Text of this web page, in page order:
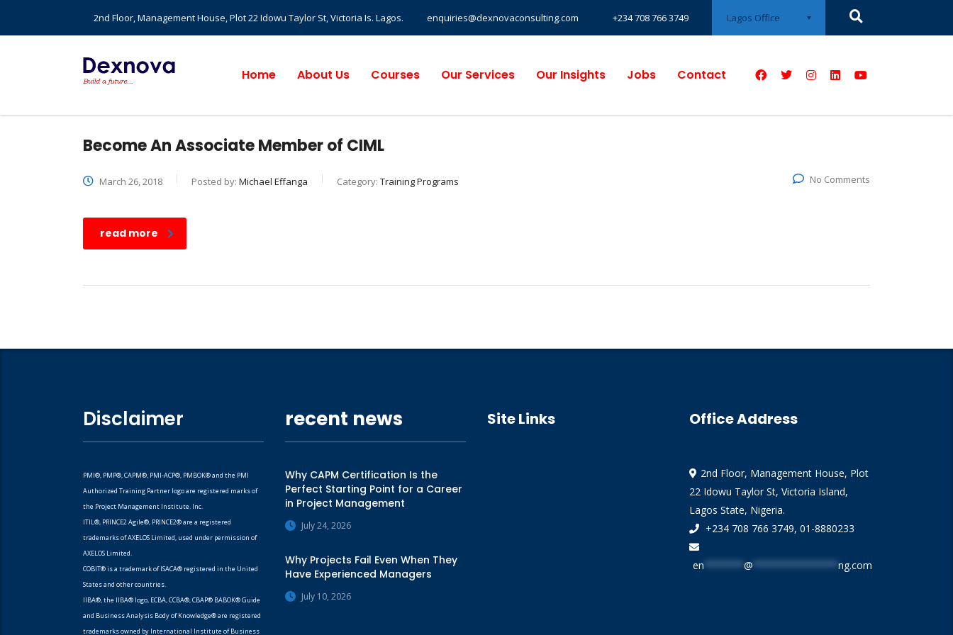
Lagos Office
2nd Floor, Management House, Plot 22 Idowu Taylor St, Victoria Is. Lagos. enquiries@dexnovaconsulting.com +234 708 766 3749
Home About Us Courses Our Services Our Insights Jobs Contact
Become An Associate Member of CIML
March 26, 2018 Posted by: Michael Effanga Category: Training Programs No Comments
read more
Disclaimer
PMI®, PMP®, CAPM®, PMI-ACP®, PMBOK® and the PMI
Authorized Training Partner logo are registered marks of
the Project Management Institute. Inc.
ITIL®, PRINCE2 Agile®, PRINCE2® are a registered
trademarks of AXELOS Limited, used under permission of
AXELOS Limited.
COBIT® is a trademark of ISACA® registered in the United
States and other countries.
IIBA®, the IIBA® logo, ECBA, CCBA®, CBAP® BABOK® Guide
and Business Analysis Body of Knowledge® are registered
trademarks owned by International Institute of Business
recent news
Why CAPM Certification Is the
Perfect Starting Point for a Career
in Project Management
July 24, 2026
Why Projects Fail Even When They
Have Experienced Managers
July 10, 2026
Site Links Office Address
2nd Floor, Management House, Plot
22 Idowu Taylor St, Victoria Island,
Lagos State, Nigeria.
+234 708 766 3749, 01-8880233
en ******* @ *************** ng.com